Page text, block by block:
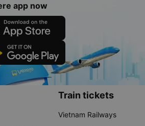
app now
Train tickets
Vietnam Railways